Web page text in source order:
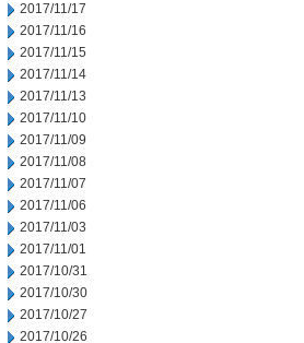
2017/11/17
2017/11/16
2017/11/15
2017/11/14
2017/11/13
2017/11/10
2017/11/09
2017/11/08
2017/11/07
2017/11/06
2017/11/03
2017/11/01
2017/10/31
2017/10/30
2017/10/27
2017/10/26